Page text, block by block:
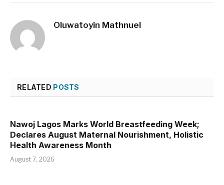
Oluwatoyin Mathnuel
RELATED POSTS
Nawoj Lagos Marks World Breastfeeding Week;
Declares August Maternal Nourishment, Holistic
Health Awareness Month
August 7, 2026